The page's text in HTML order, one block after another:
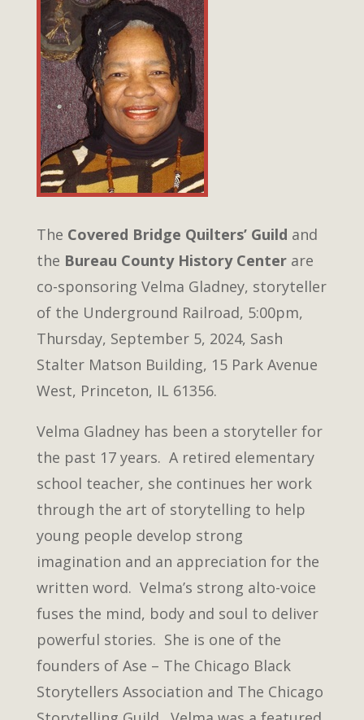
The Covered Bridge Quilters’ Guild and
the Bureau County History Centerare
co-sponsoring Velma Gladney, storyteller
of the Underground Railroad, 5:00pm,
Thursday, September 5, 2024, Sash
Stalter Matson Building, 15 Park Avenue
West, Princeton, IL 61356.
Velma Gladney has been a storyteller for
the past 17 years. A retired elementary
school teacher, she continues her work
through the art of storytelling to help
young people develop strong
imagination and an appreciation for the
written word. Velma’s strong alto-voice
fuses the mind, body and soul to deliver
powerful stories. She is one of the
founders of Ase – The Chicago Black
Storytellers Association and The Chicago